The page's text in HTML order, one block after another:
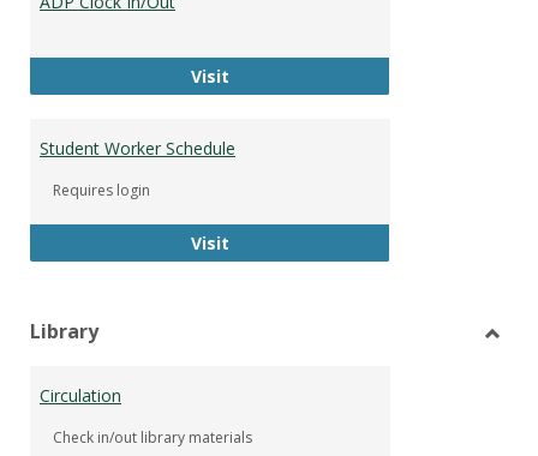
VisitADP Clock In/Out
Student Worker Schedule
Requires login
VisitStudent Worker Schedule
Library
Circulation
Check in/out library materials